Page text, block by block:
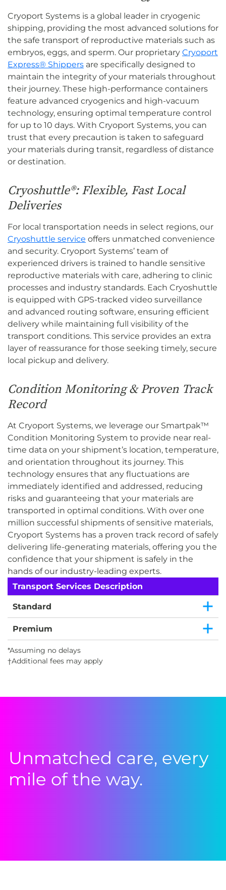
Cryoport Systems is a global leader in cryogenic
shipping, providing the most advanced solutions for
the safe transport of reproductive materials such as
embryos, eggs, and sperm. Our proprietary Cryoport
Express® Shippers are specifically designed to
maintain the integrity of your materials throughout
their journey. These high-performance containers
feature advanced cryogenics and high-vacuum
technology, ensuring optimal temperature control
for up to 10 days. With Cryoport Systems, you can
trust that every precaution is taken to safeguard
your materials during transit, regardless of distance
or destination.
Cryoshuttle®: Flexible, Fast Local
Deliveries
For local transportation needs in select regions, our
Cryoshuttle service offers unmatched convenience
and security. Cryoport Systems’ team of
experienced drivers is trained to handle sensitive
reproductive materials with care, adhering to clinic
processes and industry standards. Each Cryoshuttle
is equipped with GPS-tracked video surveillance
and advanced routing software, ensuring efficient
delivery while maintaining full visibility of the
transport conditions. This service provides an extra
layer of reassurance for those seeking timely, secure
local pickup and delivery.
Condition Monitoring & Proven Track
Record
At Cryoport Systems, we leverage our Smartpak™
Condition Monitoring System to provide near real-
time data on your shipment’s location, temperature,
and orientation throughout its journey. This
technology ensures that any fluctuations are
immediately identified and addressed, reducing
risks and guaranteeing that your materials are
transported in optimal conditions. With over one
million successful shipments of sensitive materials,
Cryoport Systems has a proven track record of safely
delivering life-generating materials, offering you the
confidence that your shipment is safely in the
hands of our industry-leading experts.
Transport Services Description
Standard
Premium
*Assuming no delays
†Additional fees may apply
Unmatched care, every
mile of the way.